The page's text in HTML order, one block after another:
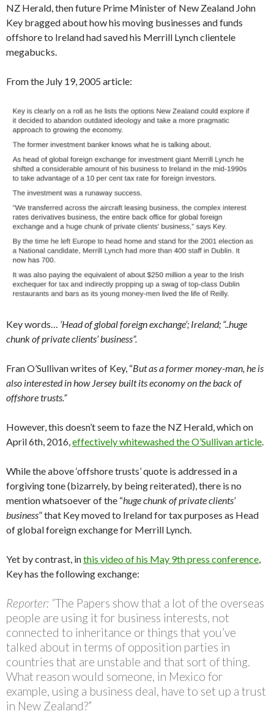
NZ Herald, then future Prime Minister of New Zealand John
Key bragged about how his moving businesses and funds
offshore to Ireland had saved his Merrill Lynch clientele
megabucks.
From the July 19, 2005 article:
Key words… ‘Head of global foreign exchange’; Ireland; “..huge
chunk of private clients’ business”.
Fran O’Sullivan writes of Key, “But as a former money-man, he is
also interested in how Jersey built its economy on the back of
offshore trusts.”
However, this doesn’t seem to faze the NZ Herald, which on
April 6th, 2016,effectively whitewashed the O’Sullivan article.
While the above ‘offshore trusts’ quote is addressed in a
forgiving tone (bizarrely, by being reiterated), there is no
mention whatsoever of the “huge chunk of private clients’
business” that Key moved to Ireland for tax purposes as Head
of global foreign exchange for Merrill Lynch.
Yet by contrast, inthis video of his May 9th press conference,
Key has the following exchange:
Reporter: “The Papers show that a lot of the overseas
people are using it for business interests, not
connected to inheritance or things that you’ve
talked about in terms of opposition parties in
countries that are unstable and that sort of thing.
What reason would someone, in Mexico for
example, using a business deal, have to set up a trust
in New Zealand?”